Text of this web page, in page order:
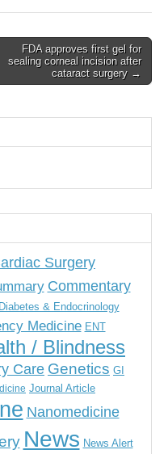
FDA approves first gel for
sealing corneal incision after
cataract surgery →
Surgery
Commentary
Diabetes & Endocrinology
Medicine ENT
/ Blindness
Care Genetics GI
Journal Article
Nanomedicine
News News Alert